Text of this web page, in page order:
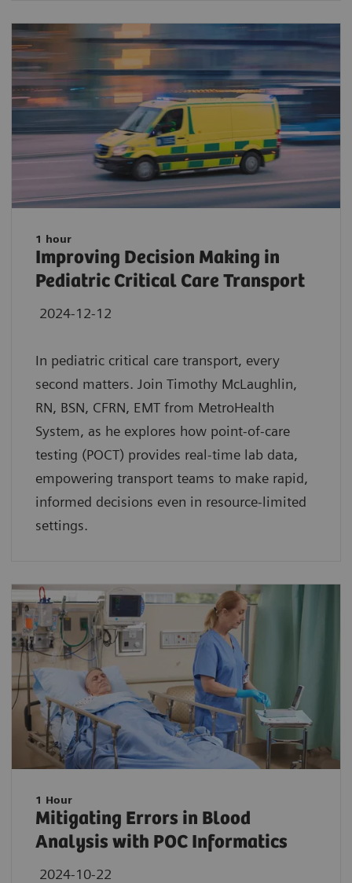
1 hour
Improving Decision Making in
Pediatric Critical Care Transport
2024-12-12
In pediatric critical care transport, every
second matters. Join Timothy McLaughlin,
RN, BSN, CFRN, EMT from MetroHealth
System, as he explores how point-of-care
testing (POCT) provides real-time lab data,
empowering transport teams to make rapid,
informed decisions even in resource-limited
settings.
1 Hour
Mitigating Errors in Blood
Analysis with POC Informatics
2024-10-22